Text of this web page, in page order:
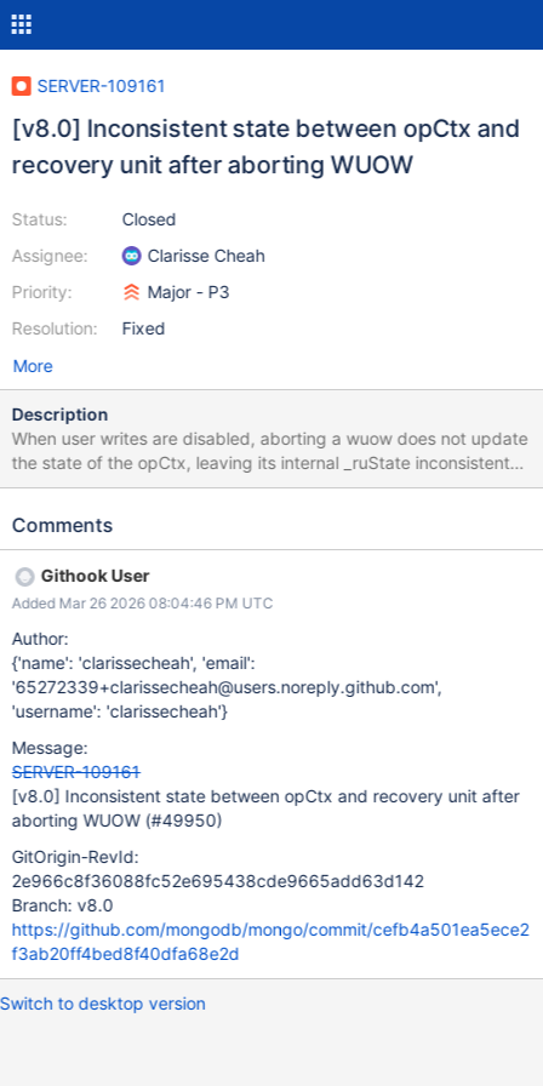
SERVER-109161
[v8.0] Inconsistent state between opCtx and
recovery unit after aborting WUOW
Status:
Assignee:
Priority:
Resolution:
Closed
Clarisse Cheah
Major - P3
Fixed
More
Description
When user writes are disabled, aborting a wuow does not update
the state of the opCtx, leaving its internal _ruState inconsistent
with the state of the recovery unit. It also doesn't take into
construction of subsequent wuow's, as it happened in this patch.
fixed after SERVER-93994.
Comments
Githook User
Added Mar 26 2026 08:04:46 PM UTC
Author:
{'name': 'clarissecheah', 'email':
'65272339+clarissecheah@users.noreply.github.com',
'username': 'clarissecheah'}
Message:
SERVER-109161
[v8.0] Inconsistent state between opCtx and recovery unit after
aborting WUOW (#49950)
GitOrigin-RevId:
2e966c8f36088fc52e695438cde9665add63d142
Branch: v8.0
https://github.com/mongodb/mongo/commit/cefb4a501ea5ece2
f3ab20ff4bed8f40dfa68e2d
Switch to desktop version